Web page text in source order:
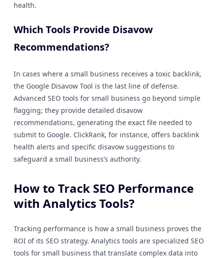
health.
Which Tools Provide Disavow
Recommendations?
In cases where a small business receives a toxic backlink,
the Google Disavow Tool is the last line of defense.
Advanced SEO tools for small business go beyond simple
flagging; they provide detailed disavow
recommendations, generating the exact file needed to
submit to Google. ClickRank, for instance, offers backlink
health alerts and specific disavow suggestions to
safeguard a small business’s authority.
How to Track SEO Performance
with Analytics Tools?
Tracking performance is how a small business proves the
ROI of its SEO strategy. Analytics tools are specialized SEO
tools for small business that translate complex data into